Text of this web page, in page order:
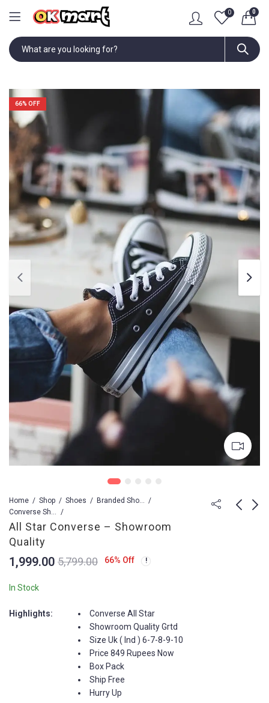
0 0
66% OFF
Home Shop Shoes
Branded Shoes For Men
Converse Shoes
All Star Converse – Showroom
Quality
1,999.00 5,799.00 66% Off
In Stock
Highlights:
Converse All Star
Showroom Quality Grtd
Size Uk ( Ind ) 6-7-8-9-10
Price 849 Rupees Now
Box Pack
Ship Free
Hurry Up